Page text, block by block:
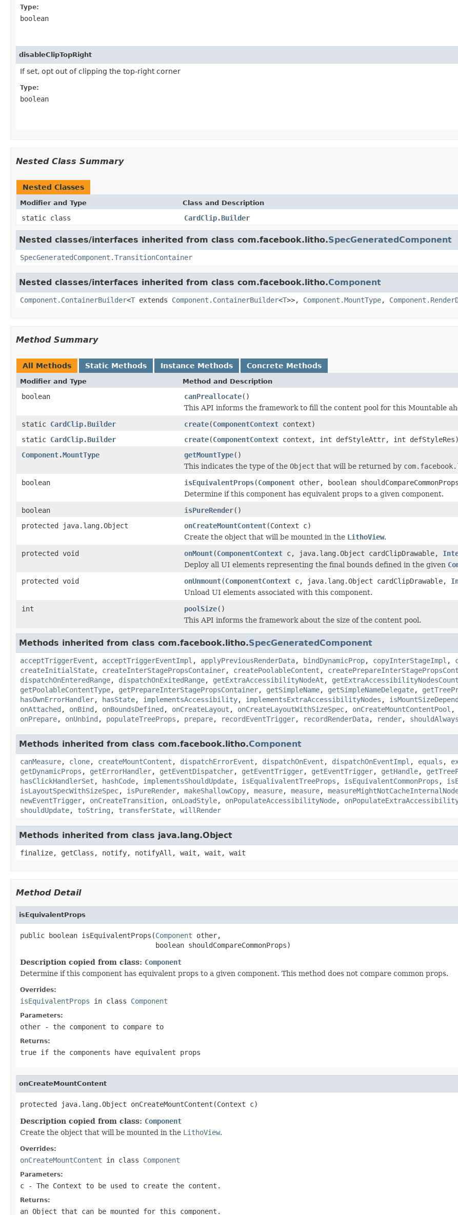
Type:
boolean
disableClipTopRight
If set, opt out of clipping the top-right corner
Type:
boolean
Nested Class Summary
Nested Classes
Modifier and Type Class and Description
static class CardClip.Builder
Nested classes/interfaces inherited from class com.facebook.litho.SpecGeneratedComponent
SpecGeneratedComponent.TransitionContainer
Nested classes/interfaces inherited from class com.facebook.litho.Component
Component.ContainerBuilder<T extends Component.ContainerBuilder<T>>, Component.MountType,
Method Summary
All Methods Static Methods Instance Methods Concrete Methods
Modifier and Type Method and Description
boolean canPreallocate()
This API informs the framework to fill the content pool for this Mountable
static CardClip.Builder create(ComponentContext context)
static CardClip.Builder create(ComponentContext context, int defStyleAttr, int defStyleRes)
Component.MountType
getMountType()
This indicates the type of the Object that will be returned by
boolean
isEquivalentProps(Component other, boolean
Determine if this component has equivalent props to a given component.
boolean
isPureRender()
protected java.lang.Object
onCreateMountContent(Context c)
Create the object that will be mounted in the LithoView.
protected void
onMount(ComponentContext c, java.lang.Object cardClipDrawable,
Deploy all UI elements representing the final bounds defined in the given
protected void
onUnmount(ComponentContext c, java.lang.Object cardClipDrawable,
Unload UI elements associated with this component.
int
poolSize()
This API informs the framework about the size of the content pool.
Methods inherited from class com.facebook.litho.SpecGeneratedComponent
acceptTriggerEvent , acceptTriggerEventImpl , applyPreviousRenderData, bindDynamicProp, copyInterStageImpl ,
createInitialState, createInterStagePropsContainer, createPoolableContent ,
dispatchOnEnteredRange, dispatchOnExitedRange, getExtraAccessibilityNodeAt , getExtraAccessibilityNodesCount
getPoolableContentType, getPrepareInterStagePropsContainer, getSimpleName, getSimpleNameDelegate,
hasOwnErrorHandler, hasState, implementsAccessibility, implementsExtraAccessibilityNodes ,
onAttached , onBind , onBoundsDefined , onCreateLayout , onCreateLayoutWithSizeSpec, onCreateMountContentPool ,
onPrepare, onUnbind , populateTreeProps , prepare, recordEventTrigger, recordRenderData, render,
Methods inherited from class com.facebook.litho.Component
canMeasure, clone, createMountContent , dispatchErrorEvent , dispatchOnEvent , dispatchOnEventImpl , equals ,
getDynamicProps , getErrorHandler, getEventDispatcher, getEventTrigger, getEventTrigger, getHandle,
hasClickHandlerSet , hashCode, implementsShouldUpdate, isEqualivalentTreeProps , isEquivalentCommonProps ,
isLayoutSpecWithSizeSpec, isPureRender, makeShallowCopy, measure, measure,
newEventTrigger, onCreateTransition, onLoadStyle, onPopulateAccessibilityNode,
shouldUpdate, toString , transferState, willRender
Methods inherited from class java.lang.Object
finalize, getClass, notify, notifyAll, wait, wait, wait
Method Detail
isEquivalentProps
public boolean isEquivalentProps(Component other,
                                 boolean shouldCompareCommonProps)
Description copied from class: Component
Determine if this component has equivalent props to a given component. This method does not compare common props.
Overrides:
isEquivalentProps in class Component
Parameters:
other - the component to compare to
Returns:
true if the components have equivalent props
onCreateMountContent
protected java.lang.Object onCreateMountContent(Context c)
Description copied from class: Component
Create the object that will be mounted in the LithoView.
Overrides:
onCreateMountContent in class Component
Parameters:
c - The Context to be used to create the content.
Returns:
an Object that can be mounted for this component.